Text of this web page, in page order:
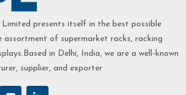
presents itself in the best possible
assortment of supermarket racks, racking
in Delhi, India, we are a well-known
supplier, and exporter